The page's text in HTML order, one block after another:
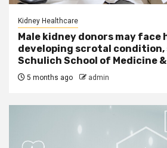
Kidney Healthcare
Male kidney donors may face
developing scrotal condition,
Schulich School of Medicine
5 months ago admin